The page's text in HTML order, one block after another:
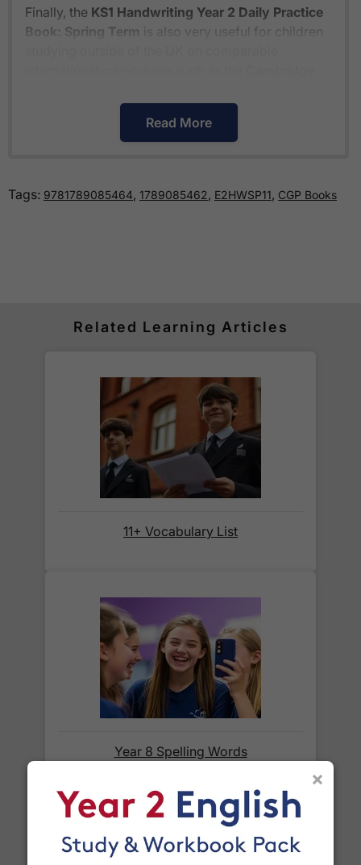
Finally, the KS1 Handwriting Year 2 Daily Practice
Book: Spring Term is also very useful for children
International Primary Curriculum.
weight of the parcel and are as competitive as we
can possibly offer. This is calculated in the
before we ask for payment.
Full details are on ourDelivery Information
When will I receive my order?
within 2-3 working days.
its delivery rate in the 'Do you ship internationally?'
section below.
How do I track my delivery?
When your order is shipped, we will send you an
numberand a link to the courier's website for you
Which couriers do you use?
Read More
Tags: 9781789085464, 1789085462, E2HWSP11, CGP Books
Related Learning Articles
11+ Vocabulary List
Year 8 Spelling Words
×